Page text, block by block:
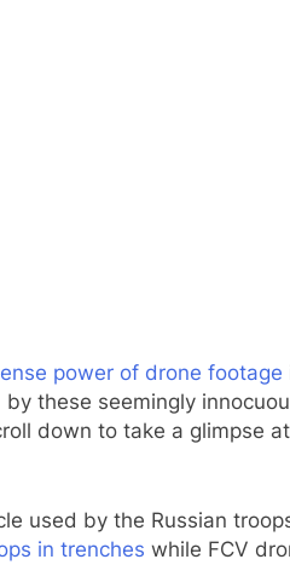
power of drone footage
these seemingly
down to take a glimpse
used by the Russian
in trenches while FCV